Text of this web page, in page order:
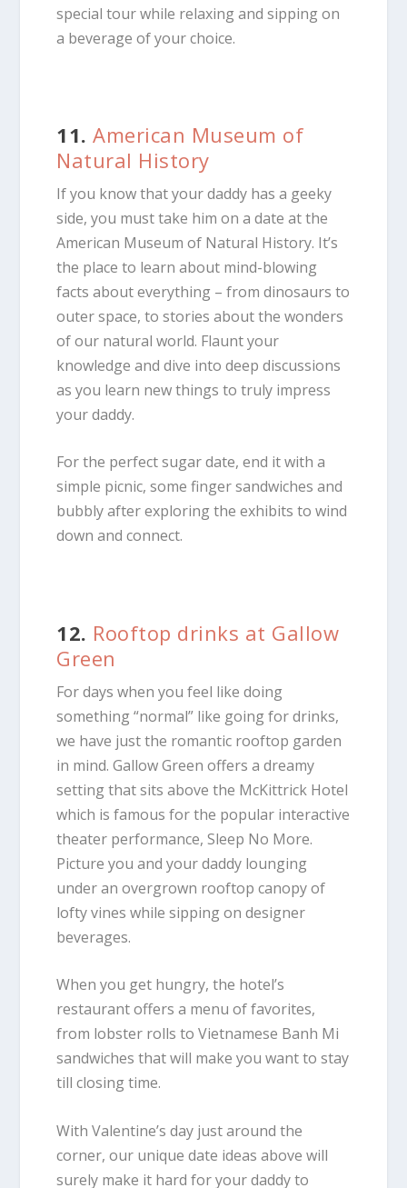
special tour while relaxing and sipping on
a beverage of your choice.
11.American Museum of
Natural History
If you know that your daddy has a geeky
side, you must take him on a date at the
American Museum of Natural History. It’s
the place to learn about mind-blowing
facts about everything – from dinosaurs to
outer space, to stories about the wonders
of our natural world. Flaunt your
knowledge and dive into deep discussions
as you learn new things to truly impress
your daddy.
For the perfect sugar date, end it with a
simple picnic, some finger sandwiches and
bubbly after exploring the exhibits to wind
down and connect.
12. Rooftop drinks at Gallow
Green
For days when you feel like doing
something “normal” like going for drinks,
we have just the romantic rooftop garden
in mind. Gallow Green offers a dreamy
setting that sits above the McKittrick Hotel
which is famous for the popular interactive
theater performance,Sleep No More.
Picture you and your daddy lounging
under an overgrown rooftop canopy of
lofty vines while sipping on designer
beverages.
When you get hungry, the hotel’s
restaurant offers a menu of favorites,
from lobster rolls to Vietnamese Banh Mi
sandwiches that will make you want to stay
till closing time.
With Valentine’s day just around the
corner, our unique date ideas above will
surely make it hard for your daddy to